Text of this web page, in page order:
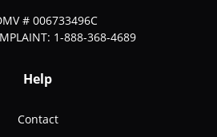
# 006733496C
1-888-368-4689
Help
Contact